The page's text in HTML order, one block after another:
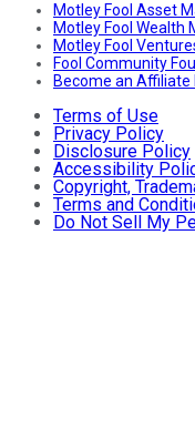
Motley Fool Asset
Motley Fool Wealth
Motley Fool
Fool Community
Become an Affiliate
Terms of Use
Privacy Policy
Disclosure Policy
Accessibility
Copyright,
Terms and
Do Not Sell My